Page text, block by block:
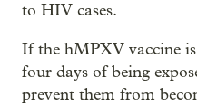
to HIV cases.
If the hMPXV vaccine
four days of being
prevent them from